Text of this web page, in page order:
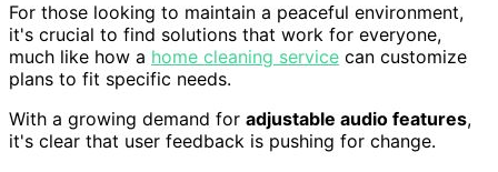
For those looking to maintain a peaceful environment,
it's crucial to find solutions that work for everyone,
much like how a home cleaning service can customize
plans to fit specific needs.
With a growing demand for adjustable audio features,
it's clear that user feedback is pushing for change.